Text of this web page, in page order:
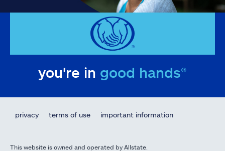
you're in good hands®
privacy terms of use important information
This website is owned and operated by Allstate.